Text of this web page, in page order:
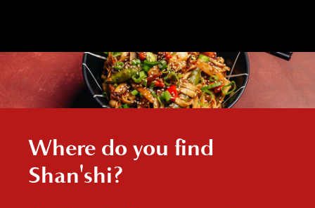
Where do you find
Shan'shi?